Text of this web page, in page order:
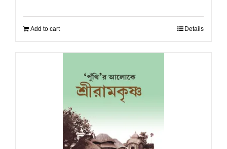
Add to cart Details